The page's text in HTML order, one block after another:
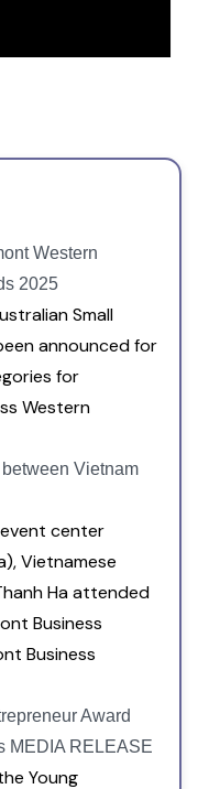
Western
2025
Small
announced for
for
Western
Vietnam
center
Vietnamese
Ha attended
Business
Business
Award
MEDIA RELEASE
Young